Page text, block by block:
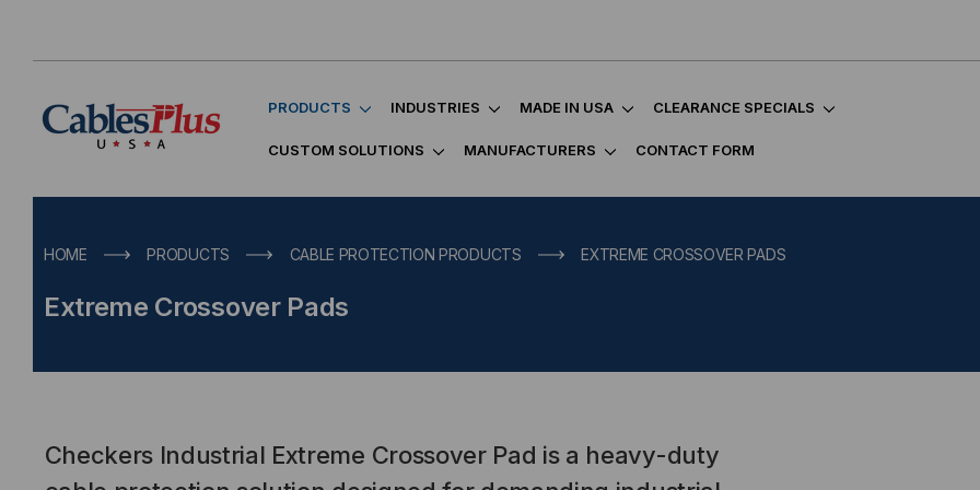
PRODUCTS INDUSTRIES MADE IN USA CLEARANCE SPECIALS
CUSTOM SOLUTIONS MANUFACTURERS CONTACT FORM
HOME PRODUCTS CABLE PROTECTION PRODUCTS EXTREME CROSSOVER PADS
Extreme Crossover Pads
Checkers Industrial Extreme Crossover Pad is a heavy-duty